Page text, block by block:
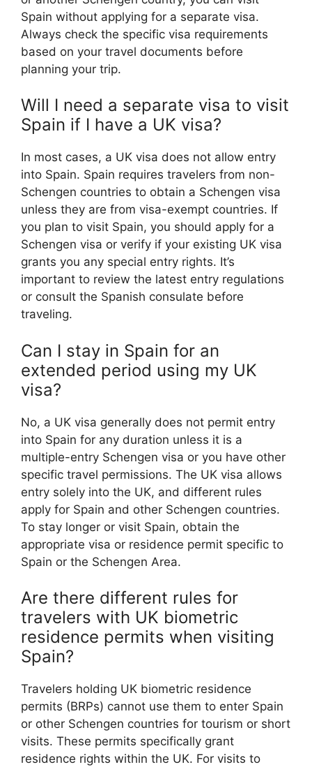
Spain without applying for a separate visa.
Always check the specific visa requirements
based on your travel documents before
planning your trip.
Will I need a separate visa to visit
Spain if I have a UK visa?
In most cases, a UK visa does not allow entry
into Spain. Spain requires travelers from non-
Schengen countries to obtain a Schengen visa
unless they are from visa-exempt countries. If
you plan to visit Spain, you should apply for a
Schengen visa or verify if your existing UK visa
grants you any special entry rights. It’s
important to review the latest entry regulations
or consult the Spanish consulate before
traveling.
Can I stay in Spain for an
extended period using my UK
visa?
No, a UK visa generally does not permit entry
into Spain for any duration unless it is a
multiple-entry Schengen visa or you have other
specific travel permissions. The UK visa allows
entry solely into the UK, and different rules
apply for Spain and other Schengen countries.
To stay longer or visit Spain, obtain the
appropriate visa or residence permit specific to
Spain or the Schengen Area.
Are there different rules for
travelers with UK biometric
residence permits when visiting
Spain?
Travelers holding UK biometric residence
permits (BRPs) cannot use them to enter Spain
or other Schengen countries for tourism or short
visits. These permits specifically grant
residence rights within the UK. For visits to